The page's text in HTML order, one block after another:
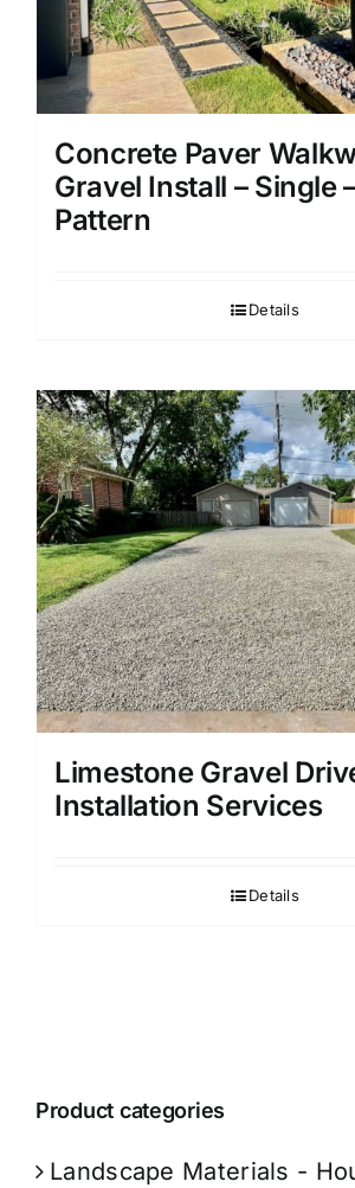
Concrete Paver
Gravel Install – Single
Pattern
Details
Limestone Gravel
Installation Services
Details
Product categories
Landscape Materials -